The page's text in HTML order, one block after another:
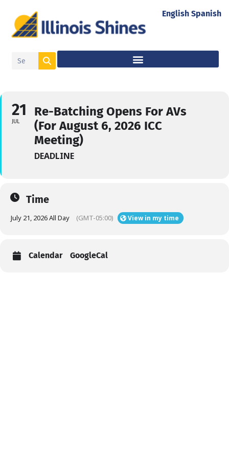
21
JUL
Re-Batching Opens For AVs
(For August 6, 2026 ICC
Meeting)
DEADLINE
Time
July 21, 2026 All Day (GMT-05:00) View in my time
Calendar GoogleCal
English Spanish